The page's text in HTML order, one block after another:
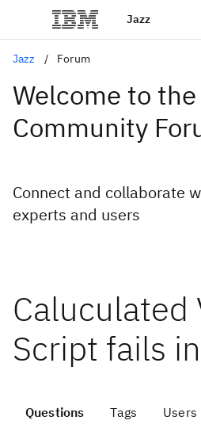
Jazz
Jazz Forum
Welcome to the
Community
Connect and collaborate
experts and users
Caluculated
Script fails
Questions Tags Users